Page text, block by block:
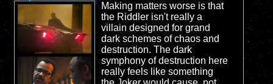
Making matters worse is that
the Riddler isn't really a
villain designed for grand
dark schemes of chaos and
destruction. The dark
symphony of destruction here
really feels like something